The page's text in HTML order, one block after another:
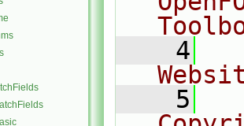
    4
    5